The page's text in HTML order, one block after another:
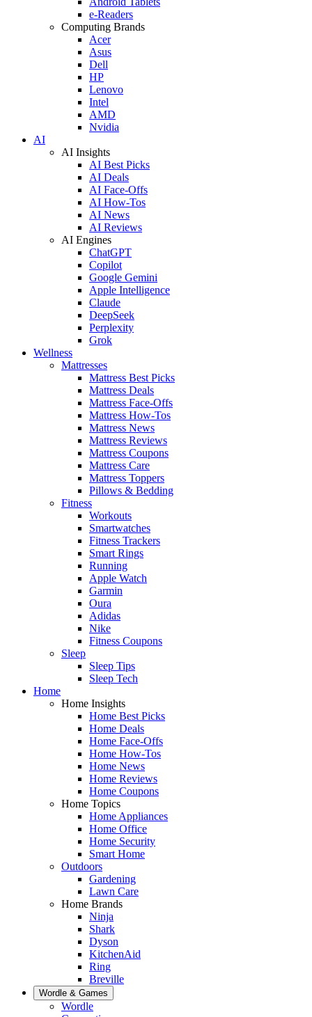
e-Readers
Computing Brands
Acer
Asus
Dell
HP
Lenovo
Intel
AMD
Nvidia
AI
AI Insights
AI Best Picks
AI Deals
AI Face-Offs
AI How-Tos
AI News
AI Reviews
AI Engines
ChatGPT
Copilot
Google Gemini
Apple Intelligence
Claude
DeepSeek
Perplexity
Grok
Wellness
Mattresses
Mattress Best Picks
Mattress Deals
Mattress Face-Offs
Mattress How-Tos
Mattress News
Mattress Reviews
Mattress Coupons
Mattress Care
Mattress Toppers
Pillows & Bedding
Fitness
Workouts
Smartwatches
Fitness Trackers
Smart Rings
Running
Apple Watch
Garmin
Oura
Adidas
Nike
Fitness Coupons
Sleep
Sleep Tips
Sleep Tech
Home
Home Insights
Home Best Picks
Home Deals
Home Face-Offs
Home How-Tos
Home News
Home Reviews
Home Coupons
Home Topics
Home Appliances
Home Office
Home Security
Smart Home
Outdoors
Gardening
Lawn Care
Home Brands
Ninja
Shark
Dyson
KitchenAid
Ring
Breville
Wordle & Games
Wordle